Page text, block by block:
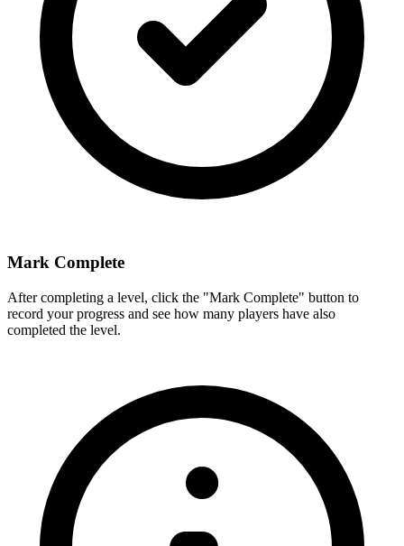
Mark Complete
After completing a level, click the "Mark Complete" button to
record your progress and see how many players have also
completed the level.